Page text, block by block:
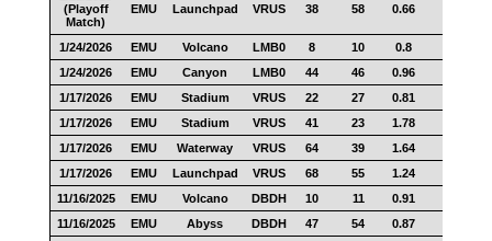
(Playoff
Match)
EMU Launchpad VRUS 38 58 0.66
1/24/2026 EMU Volcano LMB0 8 10 0.8
1/24/2026
EMU Canyon LMB0 44 46 0.96
1/17/2026
EMU Stadium VRUS 22 27 0.81
1/17/2026
EMU Stadium VRUS 41 23 1.78
1/17/2026
EMU Waterway VRUS 64 39 1.64
1/17/2026
EMU Launchpad VRUS 68 55 1.24
11/16/2025
EMU Volcano DBDH 10 11 0.91
11/16/2025
EMU Abyss DBDH 47 54 0.87